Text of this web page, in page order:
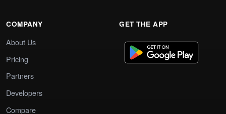
COMPANY
About Us
Pricing
Partners
Developers
Compare
GET THE APP